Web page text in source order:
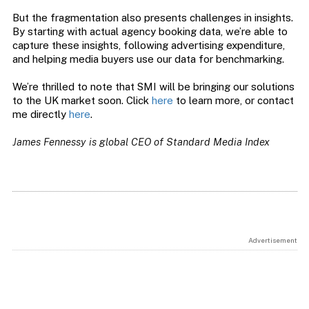
But the fragmentation also presents challenges in insights.
By starting with actual agency booking data, we’re able to
capture these insights, following advertising expenditure,
and helping media buyers use our data for benchmarking.
We’re thrilled to note that SMI will be bringing our solutions
to the UK market soon. Click here to learn more, or contact
me directly here.
James Fennessy is global CEO of Standard Media Index
Advertisement